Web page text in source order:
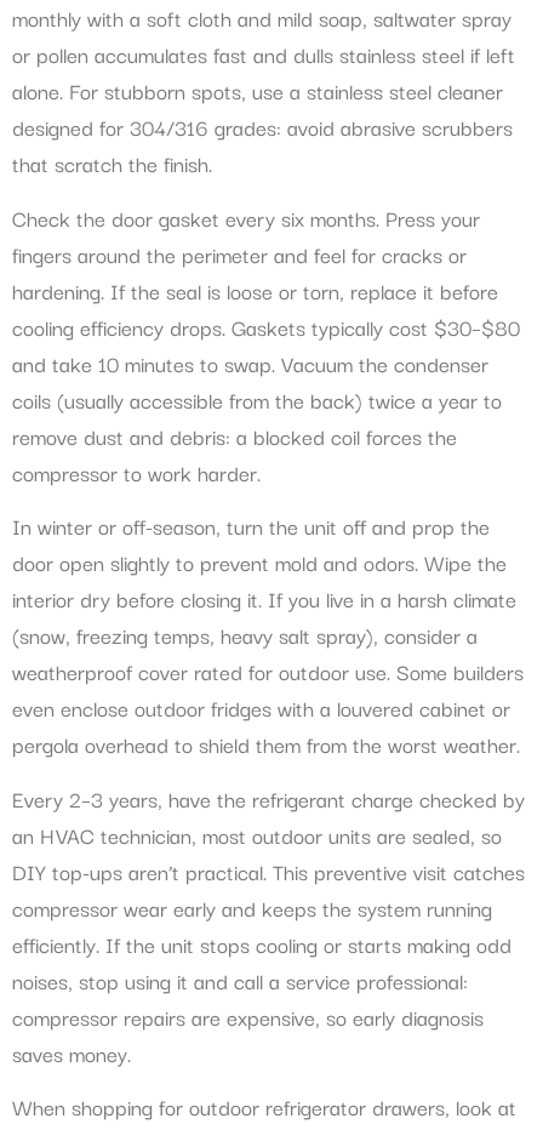
monthly with a soft cloth and mild soap, saltwater spray
or pollen accumulates fast and dulls stainless steel if left
alone. For stubborn spots, use a stainless steel cleaner
designed for 304/316 grades: avoid abrasive scrubbers
that scratch the finish.
Check the door gasket every six months. Press your
fingers around the perimeter and feel for cracks or
hardening. If the seal is loose or torn, replace it before
cooling efficiency drops. Gaskets typically cost $30–$80
and take 10 minutes to swap. Vacuum the condenser
coils (usually accessible from the back) twice a year to
remove dust and debris: a blocked coil forces the
compressor to work harder.
In winter or off-season, turn the unit off and prop the
door open slightly to prevent mold and odors. Wipe the
interior dry before closing it. If you live in a harsh climate
(snow, freezing temps, heavy salt spray), consider a
weatherproof cover rated for outdoor use. Some builders
even enclose outdoor fridges with a louvered cabinet or
pergola overhead to shield them from the worst weather.
Every 2–3 years, have the refrigerant charge checked by
an HVAC technician, most outdoor units are sealed, so
DIY top-ups aren’t practical. This preventive visit catches
compressor wear early and keeps the system running
efficiently. If the unit stops cooling or starts making odd
noises, stop using it and call a service professional:
compressor repairs are expensive, so early diagnosis
saves money.
When shopping for outdoor refrigerator drawers, look at